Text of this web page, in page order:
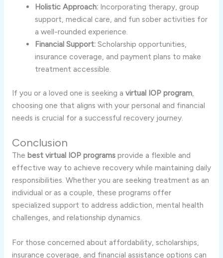
Holistic Approach: Incorporating therapy, group
support, medical care, and fun sober activities for
a well-rounded experience.
Financial Support: Scholarship opportunities,
insurance coverage, and payment plans to make
treatment accessible.
If you or a loved one is seeking a virtual IOP program,
choosing one that aligns with your personal and financial
needs is crucial for a successful recovery journey.
Conclusion
The best virtual IOP programsprovide a flexible and
effective way to achieve recovery while maintaining daily
responsibilities. Whether you are seeking treatment as an
individual or as a couple, these programs offer
specialized support to address addiction, mental health
challenges, and relationship dynamics.
For those concerned about affordability, scholarships,
insurance coverage, and financial assistance options can